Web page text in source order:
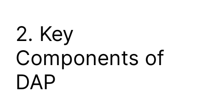
2. Key
Components of
DAP